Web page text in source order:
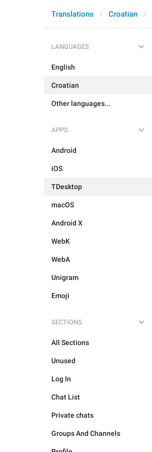
Translations Croatian
LANGUAGES
English
Croatian
Other languages...
APPS
Android
iOS
TDesktop
macOS
Android X
WebK
WebA
Unigram
Emoji
SECTIONS
All Sections
Unused
Log In
Chat List
Private chats
Groups And Channels